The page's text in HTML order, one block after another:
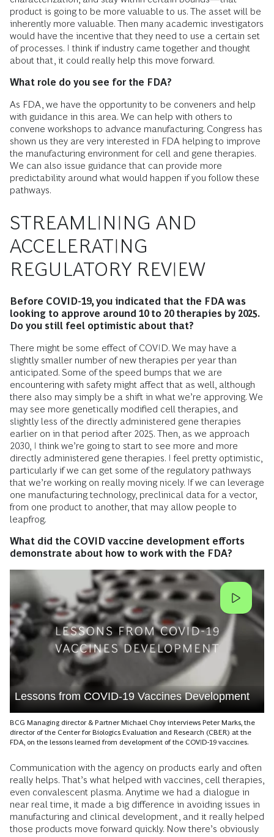
product is going to be more valuable to us. The asset will be
inherently more valuable. Then many academic investigators
would have the incentive that they need to use a certain set
of processes. I think if industry came together and thought
about that, it could really help this move forward.
What role do you see for the FDA?
As FDA, we have the opportunity to be conveners and help
with guidance in this area. We can help with others to
convene workshops to advance manufacturing. Congress has
shown us they are very interested in FDA helping to improve
the manufacturing environment for cell and gene therapies.
We can also issue guidance that can provide more
predictability around what would happen if you follow these
pathways.
STREAMLINING AND
ACCELERATING
REGULATORY REVIEW
Before COVID-19, you indicated that the FDA was
looking to approve around 10 to 20 therapies by 2025.
Do you still feel optimistic about that?
There might be some effect of COVID. We may have a
slightly smaller number of new therapies per year than
anticipated. Some of the speed bumps that we are
encountering with safety might affect that as well, although
there also may simply be a shift in what we’re approving. We
may see more genetically modified cell therapies, and
slightly less of the directly administered gene therapies
earlier on in that period after 2025. Then, as we approach
2030, I think we’re going to start to see more and more
directly administered gene therapies. I feel pretty optimistic,
particularly if we can get some of the regulatory pathways
that we’re working on really moving nicely. If we can leverage
one manufacturing technology, preclinical data for a vector,
from one product to another, that may allow people to
leapfrog.
What did the COVID vaccine development efforts
demonstrate about how to work with the FDA?
Lessons from COVID-19 Vaccines Development
BCG Managing director & Partner Michael Choy interviews Peter Marks, the
director of the Center for Biologics Evaluation and Research (CBER) at the
FDA, on the lessons learned from development of the COVID-19 vaccines.
Communication with the agency on products early and often
really helps. That’s what helped with vaccines, cell therapies,
even convalescent plasma. Anytime we had a dialogue in
near real time, it made a big difference in avoiding issues in
manufacturing and clinical development, and it really helped
those products move forward quickly. Now there’s obviously